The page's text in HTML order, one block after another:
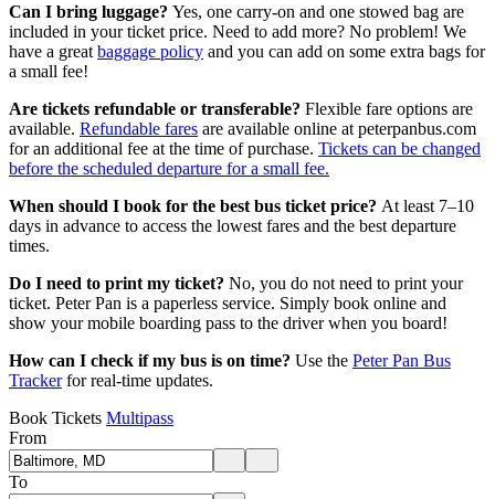
Can I bring luggage? Yes, one carry-on and one stowed bag are
included in your ticket price. Need to add more? No problem! We
have a great baggage policy and you can add on some extra bags for
a small fee!
Are tickets refundable or transferable? Flexible fare options are
available. Refundable fares are available online at peterpanbus.com
for an additional fee at the time of purchase. Tickets can be changed
before the scheduled departure for a small fee.
When should I book for the best bus ticket price? At least 7–10
days in advance to access the lowest fares and the best departure
times.
Do I need to print my ticket? No, you do not need to print your
ticket. Peter Pan is a paperless service. Simply book online and
show your mobile boarding pass to the driver when you board!
How can I check if my bus is on time? Use the Peter Pan Bus
Trackerfor real-time updates.
Book Tickets Multipass
From
Enter departure location. Use arrow keys to navigate options, Enter
To